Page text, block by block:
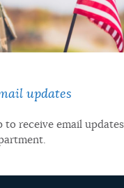
updates
to receive email